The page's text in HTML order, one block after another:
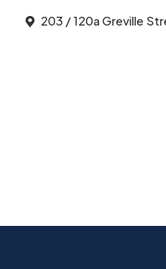
203 / 120a Greville